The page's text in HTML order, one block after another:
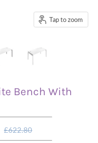
Tap to zoom
Bench With
Original
£622.80